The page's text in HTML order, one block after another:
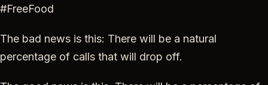
#FreeFood
The bad news is this: There will be a natural
percentage of calls that will drop off.